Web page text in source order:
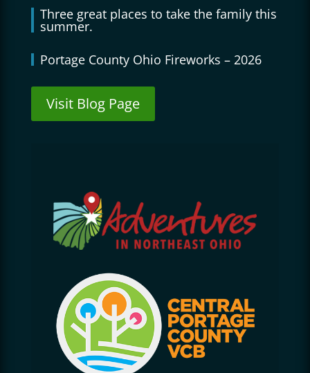
Three great places to take the family this
summer.
Portage County Ohio Fireworks – 2026
Visit Blog Page